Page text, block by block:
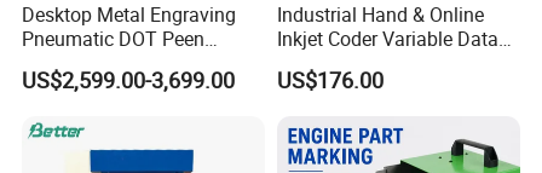
Desktop Metal Engraving
Pneumatic DOT Peen
Marking Machine
US$2,599.00-3,699.00
Industrial Hand & Online
Inkjet Coder Variable Data
One/Two Dimensional
Barcode Printing Machine
US$176.00